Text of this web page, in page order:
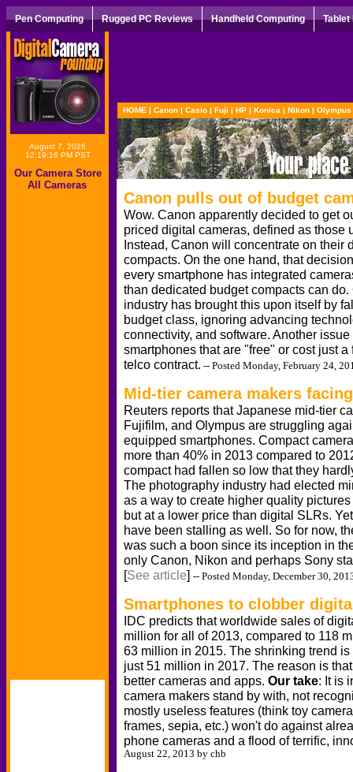
Pen Computing Rugged PC Reviews Handheld Computing Tablet
August 7, 2026
12:19:16 PM PST
Our Camera Store
All Cameras
HOME | Canon | Casio | Fuji | HP | Konica | Nikon | Olympus
Canon pulls out of budget
Wow. Canon apparently decided to get
priced digital cameras, defined as those
Instead, Canon will concentrate on their
compacts. On the one hand, that
every smartphone has integrated
than dedicated budget compacts can
industry has brought this upon itself by
budget class, ignoring advancing
connectivity, and software. Another
smartphones that are "free" or cost just
telco contract. -- Posted Monday, February 24,
Mid-tier camera makers
Reuters reports that Japanese mid-tier
Fujifilm, and Olympus are struggling
equipped smartphones. Compact
more than 40% in 2013 compared to
compact had fallen so low that they
The photography industry had elected
as a way to create higher quality
but at a lower price than digital SLRs.
have been stalling as well. So for now,
was such a boon since its inception in
only Canon, Nikon and perhaps Sony
[See article] -- Posted Monday, December 30,
Smartphones to clobber
IDC predicts that worldwide sales of
million for all of 2013, compared to 118
63 million in 2015. The shrinking trend
just 51 million in 2017. The reason is
better cameras and apps. Our take: It is
camera makers stand by with, not
mostly useless features (think toy
frames, sepia, etc.) won't do against
phone cameras and a flood of terrific,
August 22, 2013 by chb